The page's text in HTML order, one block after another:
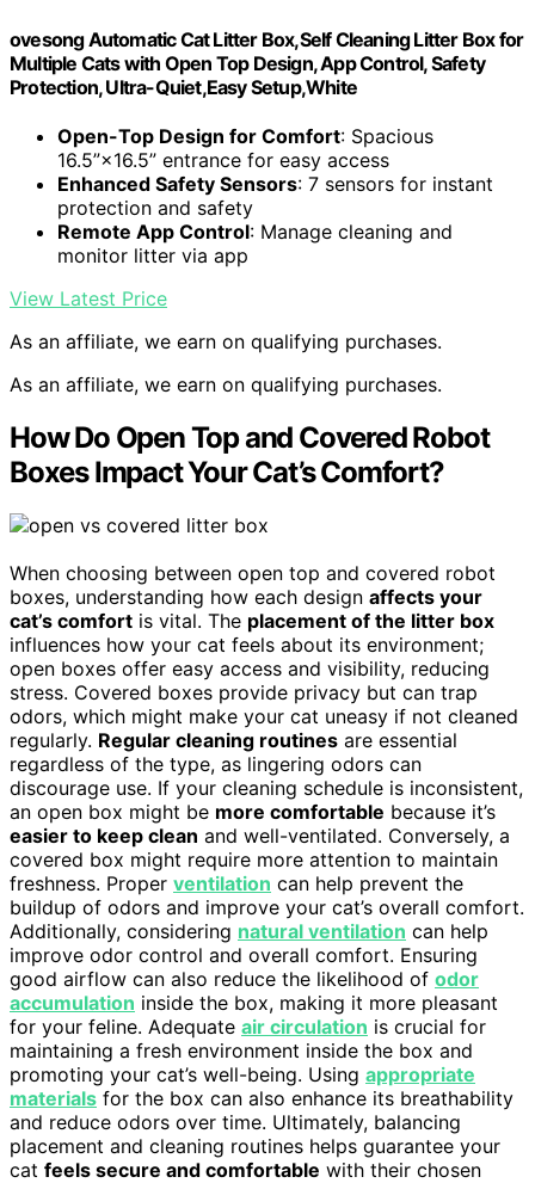
ovesong Automatic Cat Litter Box,Self Cleaning Litter Box for
Multiple Cats with Open Top Design, App Control, Safety
Protection, Ultra-Quiet,Easy Setup,White
Open-Top Design for Comfort: Spacious
16.5”×16.5” entrance for easy access
Enhanced Safety Sensors: 7 sensors for instant
protection and safety
Remote App Control: Manage cleaning and
monitor litter via app
View Latest Price
As an affiliate, we earn on qualifying purchases.
As an affiliate, we earn on qualifying purchases.
How Do Open Top and Covered Robot
Boxes Impact Your Cat’s Comfort?
When choosing between open top and covered robot
boxes, understanding how each design affects your
cat’s comfort is vital. The placement of the litter box
influences how your cat feels about its environment;
open boxes offer easy access and visibility, reducing
stress. Covered boxes provide privacy but can trap
odors, which might make your cat uneasy if not cleaned
regularly. Regular cleaning routines are essential
regardless of the type, as lingering odors can
discourage use. If your cleaning schedule is inconsistent,
an open box might be more comfortable because it’s
easier to keep clean and well-ventilated. Conversely, a
covered box might require more attention to maintain
freshness. Proper ventilation can help prevent the
buildup of odors and improve your cat’s overall comfort.
Additionally, considering natural ventilation can help
improve odor control and overall comfort. Ensuring
good airflow can also reduce the likelihood of odor
accumulation inside the box, making it more pleasant
for your feline. Adequate air circulation is crucial for
maintaining a fresh environment inside the box and
promoting your cat’s well-being. Using appropriate
materials for the box can also enhance its breathability
and reduce odors over time. Ultimately, balancing
placement and cleaning routines helps guarantee your
cat feels secure and comfortable with their chosen